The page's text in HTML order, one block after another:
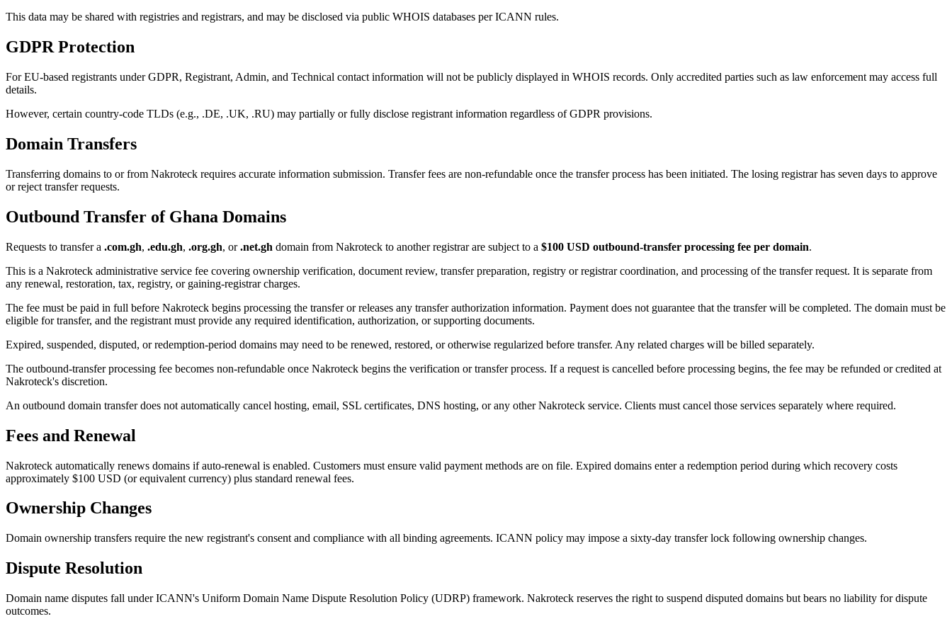
This data may be shared with registries and registrars, and may be disclosed via public WHOIS databases per ICANN rules.
GDPR Protection
For EU-based registrants under GDPR, Registrant, Admin, and Technical contact information will not be publicly displayed in WHOIS records. Only accredited parties such as law enforcement may access full
details.
However, certain country-code TLDs (e.g., .DE, .UK, .RU) may partially or fully disclose registrant information regardless of GDPR provisions.
Domain Transfers
Transferring domains to or from Nakroteck requires accurate information submission. Transfer fees are non-refundable once the transfer process has been initiated. The losing registrar has seven days to approve
or reject transfer requests.
Outbound Transfer of Ghana Domains
Requests to transfer a .com.gh, .edu.gh, .org.gh, or.net.gh domain from Nakroteck to another registrar are subject to a $100 USD outbound-transfer processing fee per domain.
This is a Nakroteck administrative service fee covering ownership verification, document review, transfer preparation, registry or registrar coordination, and processing of the transfer request. It is separate from
any renewal, restoration, tax, registry, or gaining-registrar charges.
The fee must be paid in full before Nakroteck begins processing the transfer or releases any transfer authorization information. Payment does not guarantee that the transfer will be completed. The domain must be
eligible for transfer, and the registrant must provide any required identification, authorization, or supporting documents.
Expired, suspended, disputed, or redemption-period domains may need to be renewed, restored, or otherwise regularized before transfer. Any related charges will be billed separately.
The outbound-transfer processing fee becomes non-refundable once Nakroteck begins the verification or transfer process. If a request is cancelled before processing begins, the fee may be refunded or credited at
Nakroteck's discretion.
An outbound domain transfer does not automatically cancel hosting, email, SSL certificates, DNS hosting, or any other Nakroteck service. Clients must cancel those services separately where required.
Fees and Renewal
Nakroteck automatically renews domains if auto-renewal is enabled. Customers must ensure valid payment methods are on file. Expired domains enter a redemption period during which recovery costs
approximately $100 USD (or equivalent currency) plus standard renewal fees.
Ownership Changes
Domain ownership transfers require the new registrant's consent and compliance with all binding agreements. ICANN policy may impose a sixty-day transfer lock following ownership changes.
Dispute Resolution
Domain name disputes fall under ICANN's Uniform Domain Name Dispute Resolution Policy (UDRP) framework. Nakroteck reserves the right to suspend disputed domains but bears no liability for dispute
outcomes.